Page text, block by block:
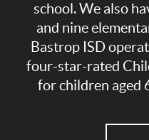
school. We also
and nine
Bastrop ISD
four-star-rated
for children aged